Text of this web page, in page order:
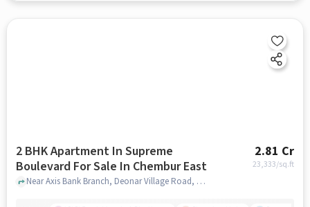
2 BHK Apartment In Supreme
Boulevard For Sale In Chembur East
2.81 Cr
23,333/sq.ft
Near Axis Bank Branch, Deonar Village Road, Chembur East, Mumbai., Chembur East, mumbai